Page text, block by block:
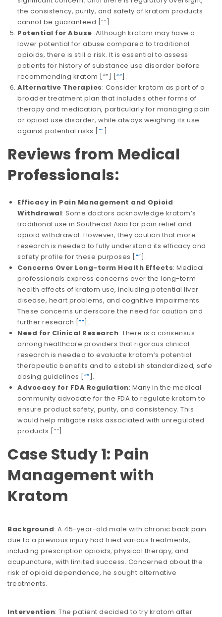
the consistency, purity, and safety of kratom products
cannot be guaranteed​​ [ “” ].
Potential for Abuse: Although kratom may have a
lower potential for abuse compared to traditional
opioids, there is still a risk. It is essential to assess
patients for history of substance use disorder before
recommending kratom​​​​ [ “” “” ].
Alternative Therapies: Consider kratom as part of a
broader treatment plan that includes other forms of
therapy and medication, particularly for managing pain
or opioid use disorder, while always weighing its use
against potential risks​​ [ “” ].
Reviews from Medical
Professionals:
Efficacy in Pain Management and Opioid
Withdrawal: Some doctors acknowledge kratom’s
traditional use in Southeast Asia for pain relief and
opioid withdrawal. However, they caution that more
research is needed to fully understand its efficacy and
safety profile for these purposes​​ [“”].
Concerns Over Long-term Health Effects: Medical
professionals express concerns over the long-term
health effects of kratom use, including potential liver
disease, heart problems, and cognitive impairments.
These concerns underscore the need for caution and
further research​​ [“”].
Need for Clinical Research: There is a consensus
among healthcare providers that rigorous clinical
research is needed to evaluate kratom’s potential
therapeutic benefits and to establish standardized, safe
dosing guidelines​​ [“”].
Advocacy for FDA Regulation: Many in the medical
community advocate for the FDA to regulate kratom to
ensure product safety, purity, and consistency. This
would help mitigate risks associated with unregulated
products​​ [“”].
Case Study 1: Pain
Management with
Kratom
Background: A 45-year-old male with chronic back pain
due to a previous injury had tried various treatments,
including prescription opioids, physical therapy, and
acupuncture, with limited success. Concerned about the
risk of opioid dependence, he sought alternative
treatments.
Intervention: The patient decided to try kratom after